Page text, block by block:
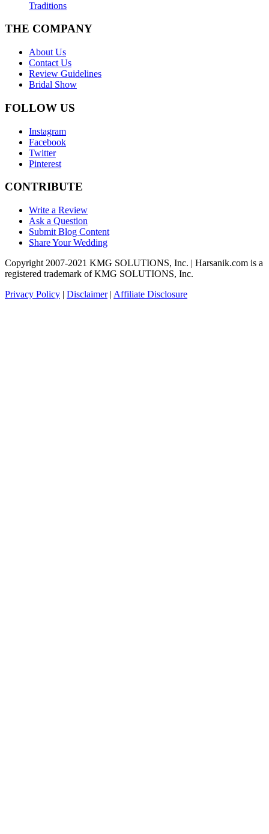
Traditions
THE COMPANY
About Us
Contact Us
Review Guidelines
Bridal Show
FOLLOW US
Instagram
Facebook
Twitter
Pinterest
CONTRIBUTE
Write a Review
Ask a Question
Submit Blog Content
Share Your Wedding
Copyright 2007-2021 KMG SOLUTIONS, Inc. | Harsanik.com is a
registered trademark of KMG SOLUTIONS, Inc.
Privacy Policy | Disclaimer| Affiliate Disclosure